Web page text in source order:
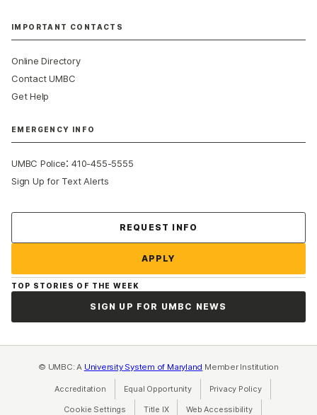
IMPORTANT CONTACTS
Online Directory
Contact UMBC
Get Help
EMERGENCY INFO
UMBC Police:410-455-5555
Sign Up for Text Alerts
REQUEST INFO
APPLY
TOP STORIES OF THE WEEK
SIGN UP FOR UMBC NEWS
© UMBC: A University System of Maryland Member Institution
Accreditation Equal Opportunity(opens in a new tab)
Privacy Policy(opens in a
Cookie Settings Title IX(opens in a new tab)
Web Accessibility(opens in a new